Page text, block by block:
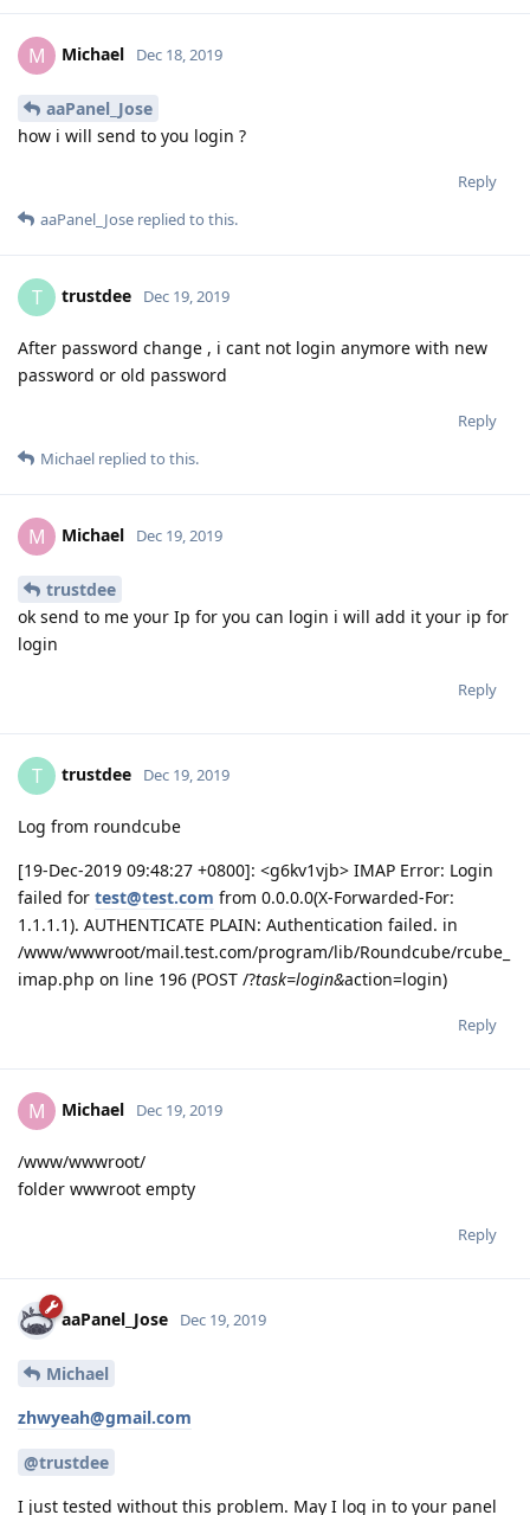
M Michael Dec 18, 2019
aaPanel_Jose
how i will send to you login ?
Reply
aaPanel_Jose replied to this.
T trustdee Dec 19, 2019
After password change , i cant not login anymore with new
password or old password
Reply
Michael replied to this.
M Michael Dec 19, 2019
trustdee
ok send to me your Ip for you can login i will add it your ip for
login
Reply
T trustdee Dec 19, 2019
Log from roundcube
[19-Dec-2019 09:48:27 +0800]: <g6kv1vjb> IMAP Error: Login
failed for test@test.com from 0.0.0.0(X-Forwarded-For:
1.1.1.1). AUTHENTICATE PLAIN: Authentication failed. in
/www/wwwroot/mail.test.com/program/lib/Roundcube/rcube_
imap.php on line 196 (POST /?task=login&action=login)
Reply
M Michael Dec 19, 2019
/www/wwwroot/
folder wwwroot empty
Reply
aaPanel_Jose Dec 19, 2019
Michael
zhwyeah@gmail.com
@trustdee
I just tested without this problem. May I log in to your panel